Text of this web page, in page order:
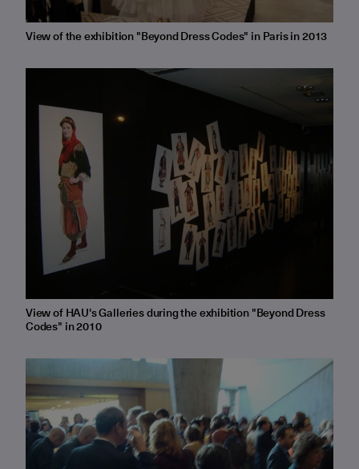
View of the exhibition "Beyond Dress Codes" in Paris in 2013
View of HAU's Galleries during the exhibition "Beyond Dress
Codes" in 2010